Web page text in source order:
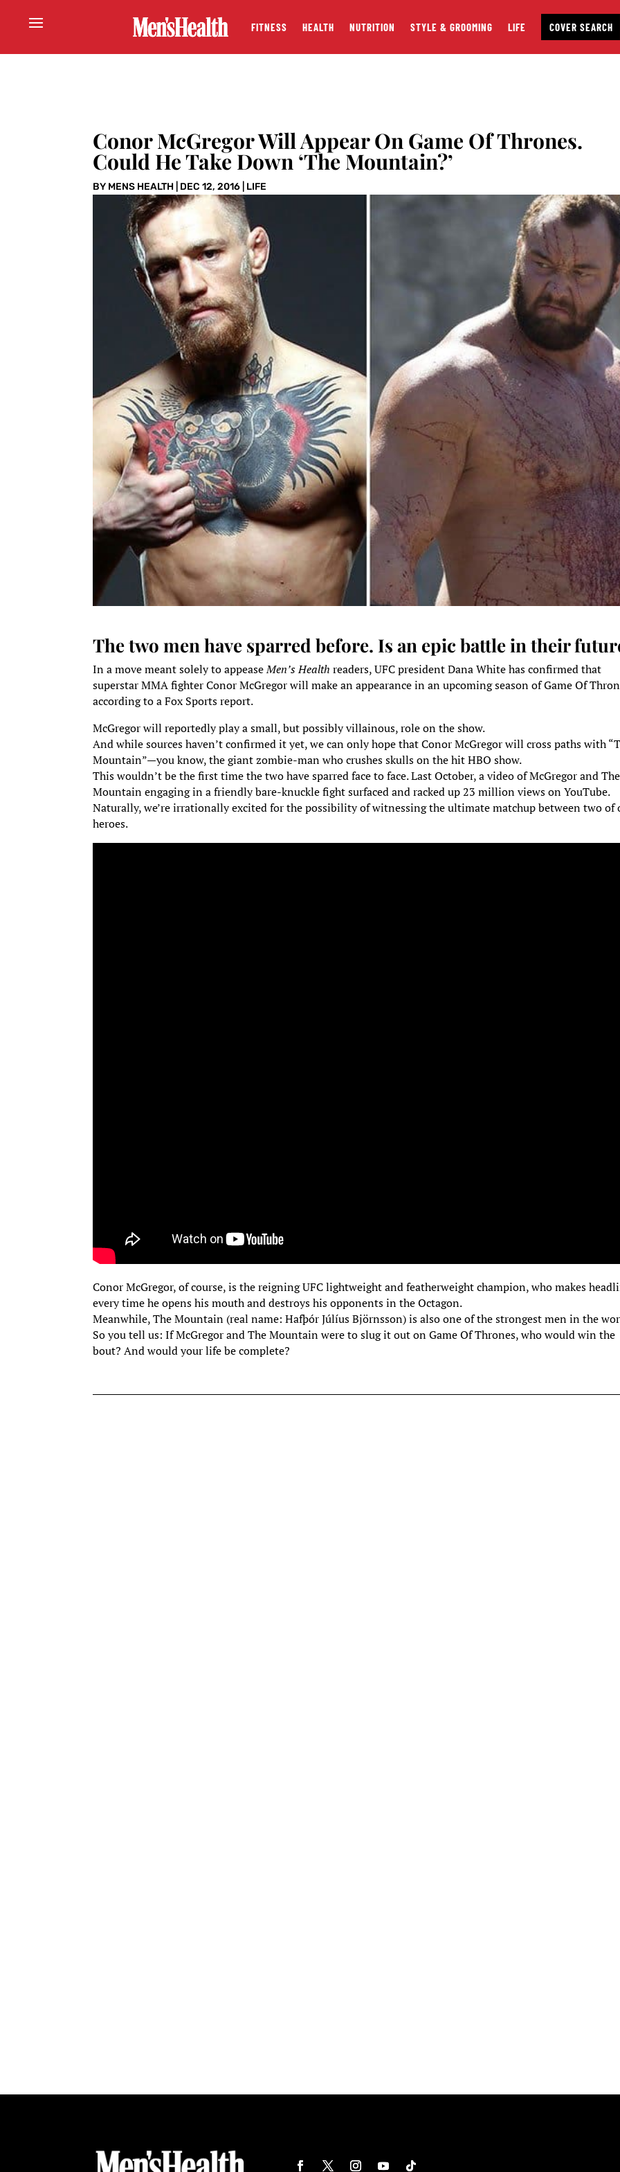
FITNESS HEALTH NUTRITION STYLE & GROOMING LIFE COVER SEARCH
Conor McGregor Will Appear On Game Of Thrones.
Could He Take Down ‘The Mountain?’
BY MENS HEALTH DEC 12, 2016 LIFE
The two men have sparred before. Is an epic battle in their
In a move meant solely to appeaseMen’s Health readers, UFC president Dana White has confirmed that
superstar MMA fighter Conor McGregor will make an appearance in an upcoming season of Game Of
according to a Fox Sports report.
McGregor will reportedly play a small, but possibly villainous, role on the show.
And while sources haven’t confirmed it yet, we can only hope that Conor McGregor will cross paths with
Mountain”—you know, the giant zombie-man who crushes skulls on the hit HBO show.
This wouldn’t be the first time the two have sparred face to face. Last October, a video of McGregor and The
Mountain engaging in a friendly bare-knuckle fight surfaced and racked up 23 million views on YouTube.
Naturally, we’re irrationally excited for the possibility of witnessing the ultimate matchup between two of
heroes.
Conor McGregor, of course, is the reigning UFC lightweight and featherweight champion, who makes
every time he opens his mouth and destroys his opponents in the Octagon.
Meanwhile, The Mountain (real name: Hafþór Júlíus Björnsson) is also one of the strongest men in the
So you tell us: If McGregor and The Mountain were to slug it out on Game Of Thrones, who would win the
bout? And would your life be complete?